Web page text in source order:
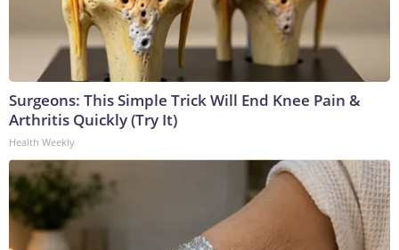
Surgeons: This Simple Trick Will End Knee Pain &
Arthritis Quickly (Try It)
Health Weekly